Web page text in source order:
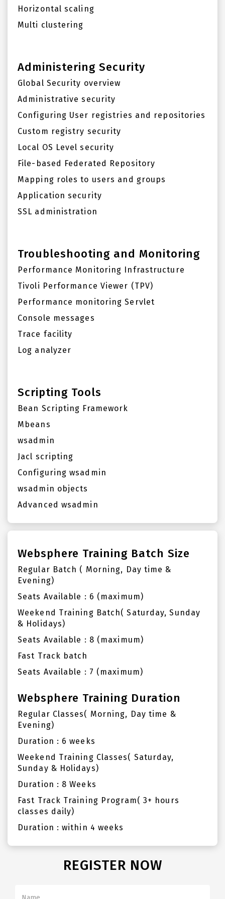
Horizontal scaling
Multi clustering
Administering Security
Global Security overview
Administrative security
Configuring User registries and repositories
Custom registry security
Local OS Level security
File-based Federated Repository
Mapping roles to users and groups
Application security
SSL administration
Troubleshooting and Monitoring
Performance Monitoring Infrastructure
Tivoli Performance Viewer (TPV)
Performance monitoring Servlet
Console messages
Trace facility
Log analyzer
Scripting Tools
Bean Scripting Framework
Mbeans
wsadmin
Jacl scripting
Configuring wsadmin
wsadmin objects
Advanced wsadmin
Websphere Training Batch Size
Regular Batch ( Morning, Day time &
Evening)
Seats Available : 6 (maximum)
Weekend Training Batch( Saturday, Sunday
& Holidays)
Seats Available : 8 (maximum)
Fast Track batch
Seats Available : 7 (maximum)
Websphere Training Duration
Regular Classes( Morning, Day time &
Evening)
Duration : 6 weeks
Weekend Training Classes( Saturday,
Sunday & Holidays)
Duration : 8 Weeks
Fast Track Training Program( 3+ hours
classes daily)
Duration : within 4 weeks
REGISTER NOW